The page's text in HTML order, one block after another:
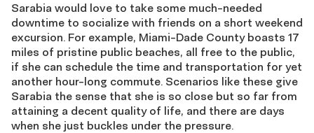
Sarabia would love to take some much-needed
downtime to socialize with friends on a short weekend
excursion. For example, Miami-Dade County boasts 17
miles of pristine public beaches, all free to the public,
if she can schedule the time and transportation for yet
another hour-long commute. Scenarios like these give
Sarabia the sense that she is so close but so far from
attaining a decent quality of life, and there are days
when she just buckles under the pressure.